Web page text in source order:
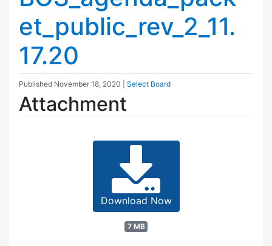
et_public_rev_2_11.
17.20
Published November 18, 2020 Select Board
Attachment
Download Now
7 MB